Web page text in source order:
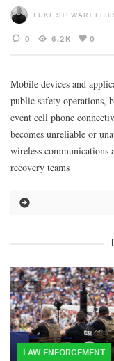
LUKE STEWART
0 6.2K 0
Mobile devices and
public safety operations,
event cell phone
becomes unreliable or
wireless communications
recovery teams
LAW ENFORCEMENT